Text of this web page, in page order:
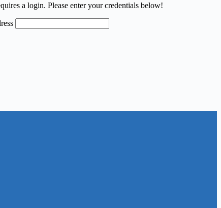
a login. Please enter your credentials below!